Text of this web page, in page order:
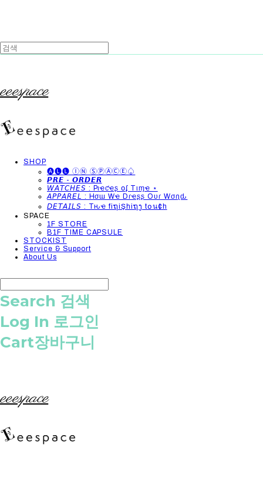
eeespace
SHOP
🅐🅛🅛 ⒾⓃ ⓈⓅⒶⒸⒺ♤
𝙋𝙍𝙀 - 𝙊𝙍𝘿𝙀𝙍
𝘞𝘈𝘛𝘊𝘏𝘌𝘚 : Pιҽƈҽʂ օʄ Tιɱҽ ⋆
𝘈𝘗𝘗𝘈𝘙𝘌𝘓 : Hσɯ Wҽ Dɾҽʂʂ Oυɾ Wσɾʅԃ
𝘋𝘌𝘛𝘈𝘐𝘓𝘚 : Tԋҽ fiຖiŞhiຖງ t໐น¢h
SPACE
1F STORE
B1F TIME CAPSULE
STOCKIST
Service & Support
About Us
Search 검색
Log In 로그인
Cart장바구니
eeespace